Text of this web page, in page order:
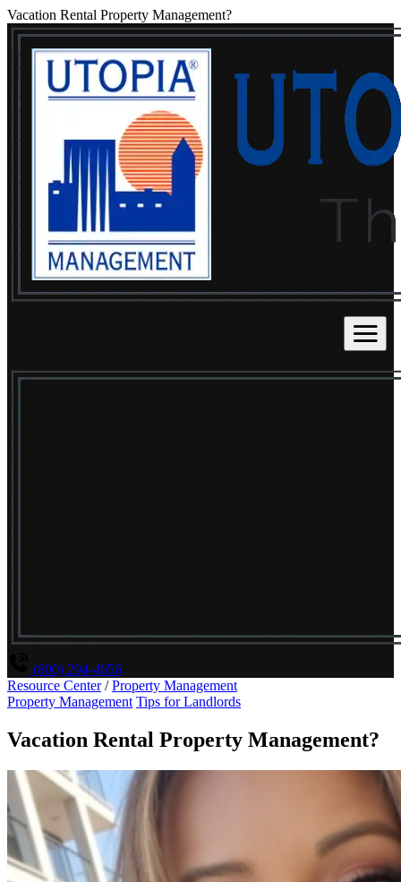
Vacation Rental Property Management?
(800) 294-4656
Resource Center / Property Management
Property Management Tips for Landlords
Vacation Rental Property Management?